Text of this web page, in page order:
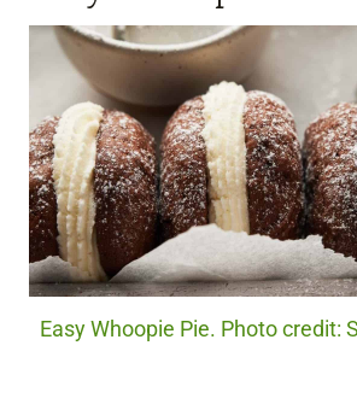
Easy Whoopie Pie. Photo credit: